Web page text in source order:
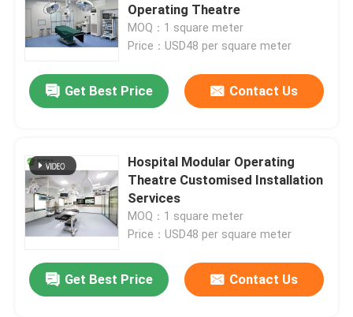
Medical Stainless Steel Sink
Stainless Steel Medical Cabinet
Operating Theatre
MOQ：1 square meter
Price：USD48 per square meter
Get Best Price Contact Us
Hospital Modular Operating
Theatre Customised Installation
Services
MOQ：1 square meter
Price：USD48 per square meter
Get Best Price Contact Us